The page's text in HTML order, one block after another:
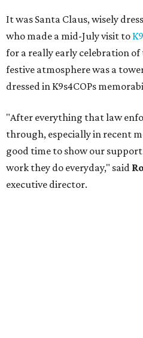
It was Santa Claus, wisely
who made a mid-July visit to
for a really early celebration of
festive atmosphere was a
dressed in K9s4COPs
"After everything that law
through, especially in recent
good time to show our
work they do everyday," said
executive director.